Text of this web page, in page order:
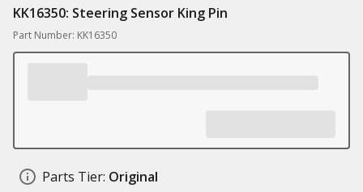
KK16350: Steering Sensor King Pin
Part Number: KK16350
Parts Tier: Original